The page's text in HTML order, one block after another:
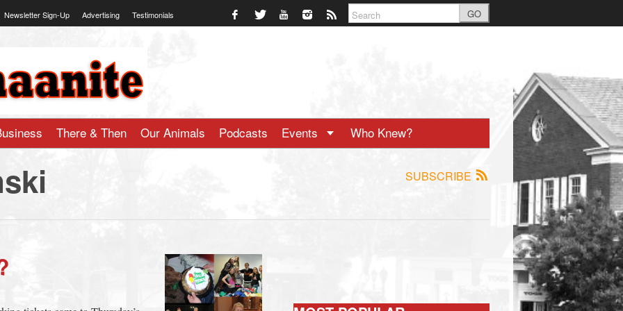
Newsletter Sign-Up Advertising Testimonials GO
There & Then Our Animals Podcasts Events Who Knew?
SUBSCRIBE